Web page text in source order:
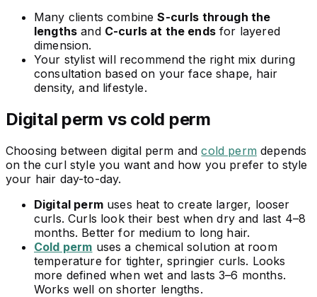
Many clients combineS-curls through the
lengths and C-curls at the endsfor layered
dimension.
Your stylist will recommend the right mix during
consultation based on your face shape, hair
density, and lifestyle.
Digital perm vs cold perm
Choosing between digital perm andcold perm depends
on the curl style you want and how you prefer to style
your hair day-to-day.
Digital permuses heat to create larger, looser
curls. Curls look their best when dry and last 4–8
months. Better for medium to long hair.
Cold perm uses a chemical solution at room
temperature for tighter, springier curls. Looks
more defined when wet and lasts 3–6 months.
Works well on shorter lengths.